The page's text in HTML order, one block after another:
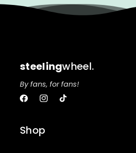
steelingwheel.
By fans, for fans!
FacebookInstagram
TikTok
Shop